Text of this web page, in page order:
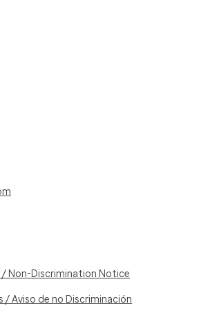
/ Non-Discrimination Notice
Aviso de no Discriminación